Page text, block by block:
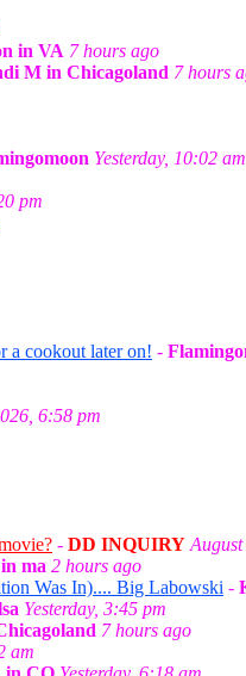
in VA 7 hours ago
M in Chicagoland 7 hours
Yesterday, 10:02 am
pm
a cookout later on! -
6:58 pm
- DD INQUIRY
ma 2 hours ago
Was In).... Big Labowski -
Yesterday, 3:45 pm
7 hours ago
am